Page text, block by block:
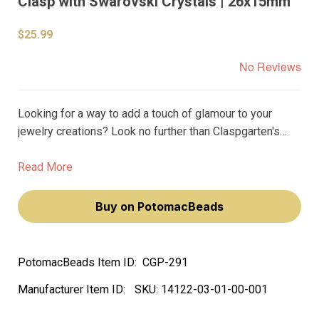
$25.99
No Reviews
Looking for a way to add a touch of glamour to your
jewelry creations? Look no further than Claspgarten's
26x15mm with crystals. Made with the finest materials,
and elegance.
Read More
Buy on PotomacBeads
PotomacBeads Item ID: CGP-291
Manufacturer Item ID:
SKU: 14122-03-01-00-001